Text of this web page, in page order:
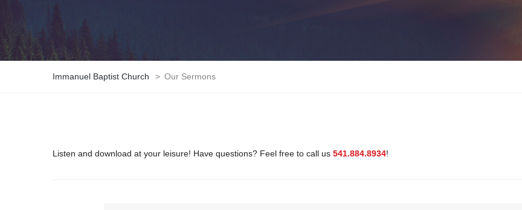
Immanuel Baptist Church > Our Sermons
Listen and download at your leisure! Have questions? Feel free to call us 541.884.8934!